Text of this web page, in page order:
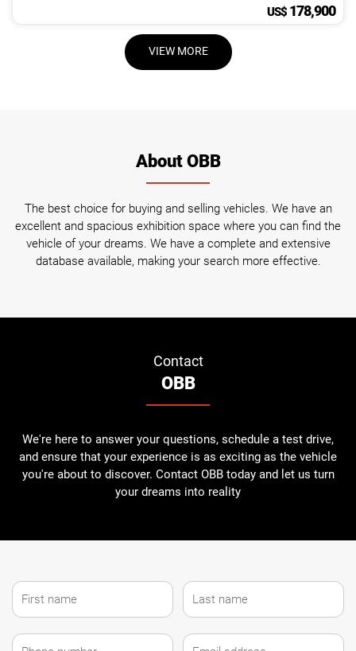
US$ 178,900
VIEW MORE
About OBB
The best choice for buying and selling vehicles. We have an
excellent and spacious exhibition space where you can find the
vehicle of your dreams. We have a complete and extensive
database available, making your search more effective.
Contact
OBB
We're here to answer your questions, schedule a test drive,
and ensure that your experience is as exciting as the vehicle
you're about to discover. Contact OBB today and let us turn
your dreams into reality